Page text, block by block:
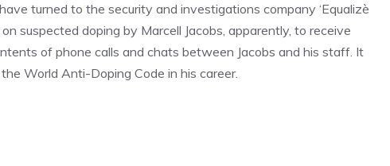
turned to the security and investigations company ‘Equalizè
suspected doping by Marcell Jacobs, apparently, to receive
of phone calls and chats between Jacobs and his staff. It
World Anti-Doping Code in his career.